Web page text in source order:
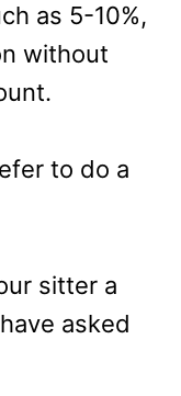
as 5-10%,
without
to do a
sitter a
asked